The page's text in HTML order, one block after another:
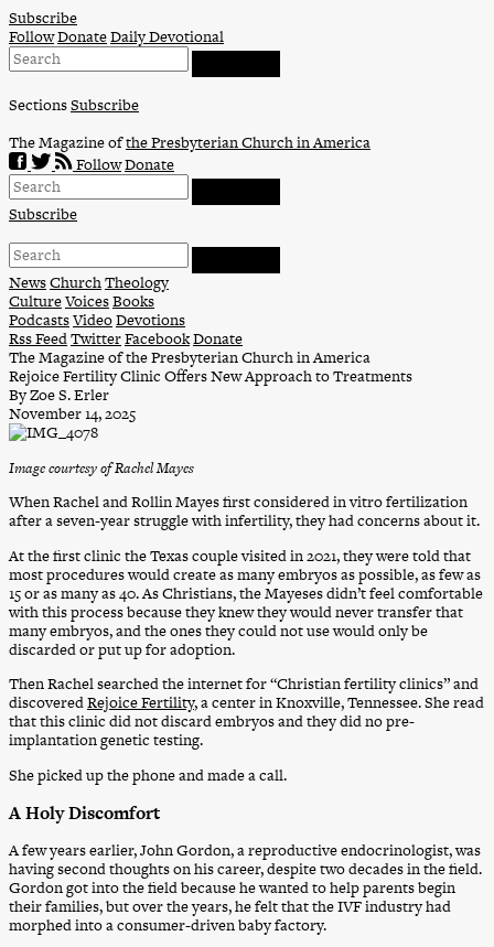
Skip
to
content
Subscribe
FollowDonateDaily Devotional
SectionsSubscribe
The Magazine ofthe Presbyterian Church in America
FollowDonate
Subscribe
NewsChurchTheology
CultureVoicesBooks
PodcastsVideoDevotions
Rss FeedTwitterFacebookDonate
The Magazine of the Presbyterian Church in America
Rejoice Fertility Clinic Offers New Approach to Treatments
By Zoe S. Erler
November 14, 2025
Image courtesy of Rachel Mayes
When Rachel and Rollin Mayes first considered in vitro fertilization
after a seven-year struggle with infertility, they had concerns about it.
At the first clinic the Texas couple visited in 2021, they were told that
most procedures would create as many embryos as possible, as few as
15 or as many as 40. As Christians, the Mayeses didn’t feel comfortable
with this process because they knew they would never transfer that
many embryos, and the ones they could not use would only be
discarded or put up for adoption.
Then Rachel searched the internet for “Christian fertility clinics” and
discoveredRejoice Fertility, a center in Knoxville, Tennessee. She read
that this clinic did not discard embryos and they did no pre-
implantation genetic testing.
She picked up the phone and made a call.
A Holy Discomfort
A few years earlier, John Gordon, a reproductive endocrinologist, was
having second thoughts on his career, despite two decades in the field.
Gordon got into the field because he wanted to help parents begin
their families, but over the years, he felt that the IVF industry had
morphed into a consumer-driven baby factory.